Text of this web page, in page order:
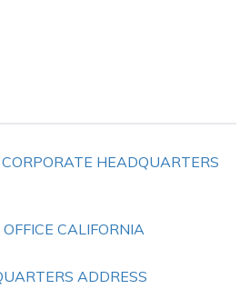
HEADQUARTERS
CALIFORNIA
ADDRESS